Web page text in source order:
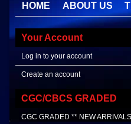
HOME ABOUT US
Your Account
Log in to your account
Create an account
CGC/CBCS GRADED
CGC GRADED ** NEW